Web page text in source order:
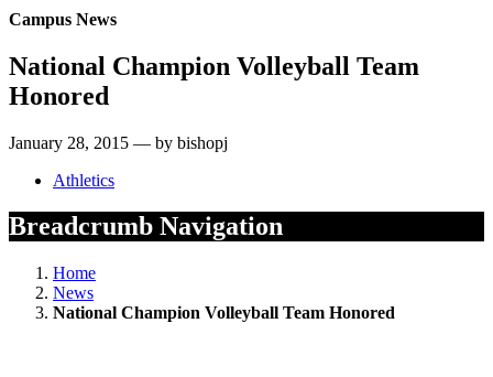
Campus News
National Champion Volleyball Team
Honored
January 28, 2015 — by bishopj
Athletics
Breadcrumb Navigation
Home
News
National Champion Volleyball Team Honored